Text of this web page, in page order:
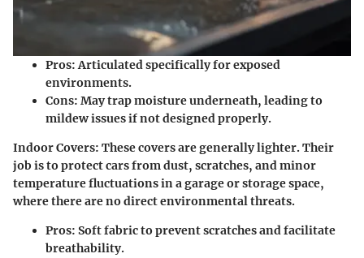
Pros: Articulated specifically for exposed
environments.
Cons: May trap moisture underneath, leading to
mildew issues if not designed properly.
Indoor Covers: These covers are generally lighter. Their
job is to protect cars from dust, scratches, and minor
temperature fluctuations in a garage or storage space,
where there are no direct environmental threats.
Pros: Soft fabric to prevent scratches and facilitate
breathability.